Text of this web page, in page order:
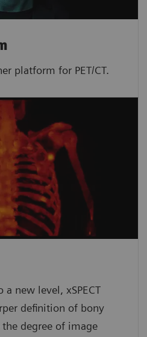
platform for PET/CT.
a new level, xSPECT
definition of bony
degree of image